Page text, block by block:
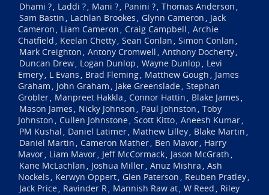
Dhami ?, Laddi ?, Mani ?, Panini ?, Thomas Anderson ,
Sam Bastin , Lachlan Brookes , Glynn Cameron , Jack
Cameron , Liam Cameron , Craig Campbell , Archie
Chatfield , Keelan Chetty, Sean Conlan , Simon Conlan ,
Mark Creighton , Antony Cromwell , Anthony Docherty,
Duncan Drew, Logan Dunlop , Wayne Dunlop , Levi
Emery, L Evans , Brad Fleming, Matthew Gough , James
Graham , John Graham , Jake Greenslade, Stephan
Grobler, Manpreet Hakkla , Connor Hattin , Blake James ,
Mason James , Nicky Johnson , Paul Johnston , Toby
Johnston , Cullen Johnstone, Scott Kitto, Aneesh Kumar,
PM Kushal , Daniel Latimer, Mathew Lilley, Blake Martin ,
Daniel Martin , Cameron Mather, Ben Mavor, Harry
Mavor, Liam Mavor, Jeff McCormack, Jason McGrath ,
Kane McLachlan , Joshua Miller, Anuz Mishra , Ash
Nockels , Kerwyn Oppert, Glen Paterson , Reuben Pratley,
Jack Price, Ravinder R, Mannish Raw at, W Reed , Riley